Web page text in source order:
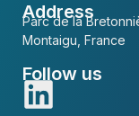
Address
Parc de la
Montaigu, France
Follow us